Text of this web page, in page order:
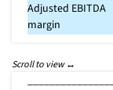
Adjusted EBITDA
margin